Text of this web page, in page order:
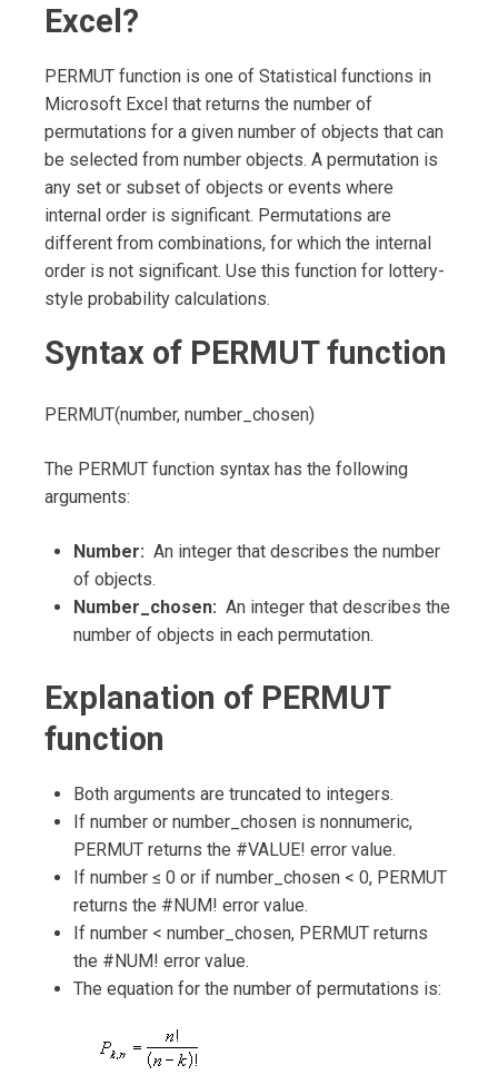
Excel?
PERMUT function is one of Statistical functions in
Microsoft Excel that returns the number of
permutations for a given number of objects that can
be selected from number objects. A permutation is
any set or subset of objects or events where
internal order is significant. Permutations are
different from combinations, for which the internal
order is not significant. Use this function for lottery-
style probability calculations.
Syntax of PERMUT function
PERMUT(number, number_chosen)
The PERMUT function syntax has the following
arguments:
Number: An integer that describes the number
of objects.
Number_chosen: An integer that describes the
number of objects in each permutation.
Explanation of PERMUT
function
Both arguments are truncated to integers.
If number or number_chosen is nonnumeric,
PERMUT returns the #VALUE! error value.
If number ≤ 0 or if number_chosen < 0, PERMUT
returns the #NUM! error value.
If number < number_chosen, PERMUT returns
the #NUM! error value.
The equation for the number of permutations is: